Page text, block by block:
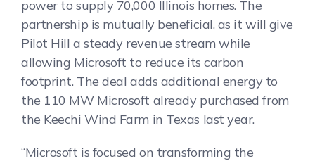
power to supply 70,000 Illinois homes. The
partnership is mutually beneficial, as it will give
Pilot Hill a steady revenue stream while
allowing Microsoft to reduce its carbon
footprint. The deal adds additional energy to
the 110 MW Microsoft already purchased from
the Keechi Wind Farm in Texas last year.
“Microsoft is focused on transforming the